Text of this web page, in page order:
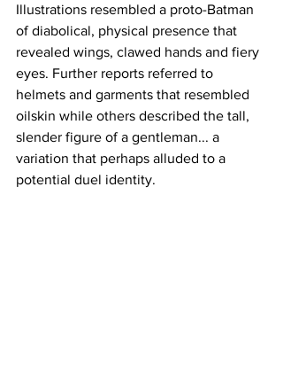
Illustrations resembled a proto-Batman
of diabolical, physical presence that
revealed wings, clawed hands and fiery
eyes. Further reports referred to
helmets and garments that resembled
oilskin while others described the tall,
slender figure of a gentleman... a
variation that perhaps alluded to a
potential duel identity.